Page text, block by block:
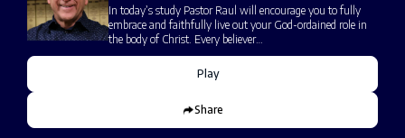
In today’s study Pastor Raul will encourage you to fully
embrace and faithfully live out your God-ordained role in
the body of Christ. Every believer…
Play
Share